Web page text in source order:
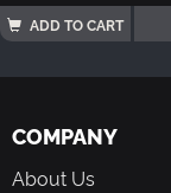
ADD TO CART
COMPANY
About Us